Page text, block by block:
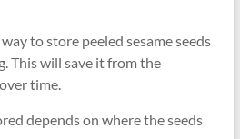
to store peeled sesame seeds
This will save it from the
time.
depends on where the seeds